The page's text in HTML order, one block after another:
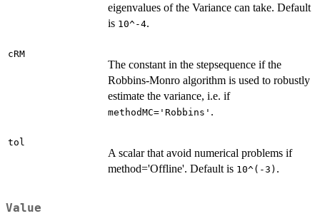
eigenvalues of the Variance can take. Default
is 10^-4.
cRM
The constant in the stepsequence if the
Robbins-Monro algorithm is used to robustly
estimate the variance, i.e. if
methodMC='Robbins' .
tol
A scalar that avoid numerical problems if
method='Offline'. Default is 10^(-3) .
Value